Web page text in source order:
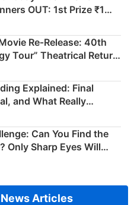
OUT: 1st Prize ₹1
- KC 889462
Re‑Release: 40th
Tour” Theatrical Return
Explained: Final
and What Really
Can You Find the
Only Sharp Eyes Will
Articles